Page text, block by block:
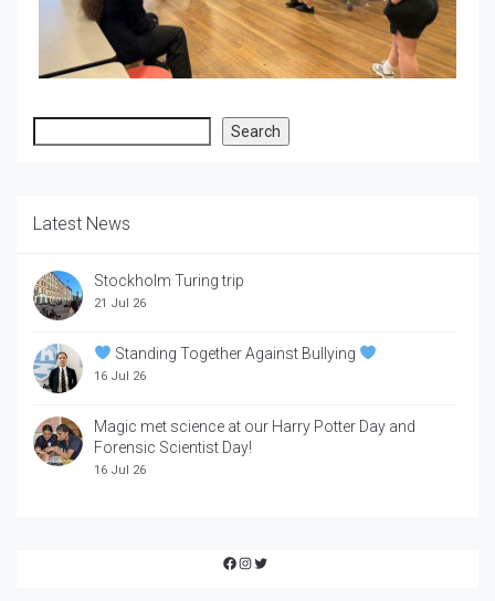
Search
Latest News
Stockholm Turing trip
21 Jul 26
Standing Together Against Bullying
16 Jul 26
Magic met science at our Harry Potter Day and
Forensic Scientist Day!
16 Jul 26
Facebook
Instagram
Twitter